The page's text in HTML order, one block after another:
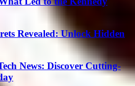
Revealed: Unlock Hidden
News: Discover Cutting-